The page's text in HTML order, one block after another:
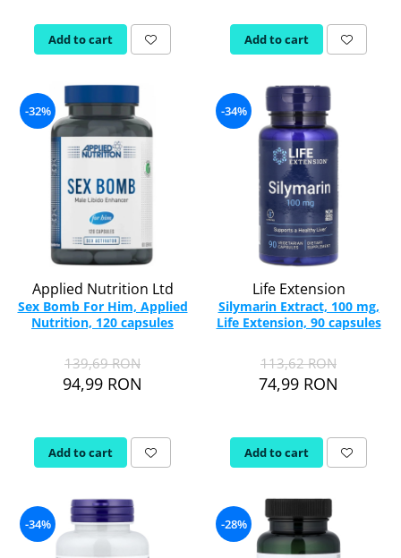
Add to cart Add to cart
-32%
Applied Nutrition Ltd
Sex Bomb For Him, Applied
Nutrition, 120 capsules
139,69 RON
94,99 RON
Add to cart
-34%
Life Extension
Silymarin Extract, 100 mg,
Life Extension, 90 capsules
113,62 RON
74,99 RON
Add to cart
-34% -28%